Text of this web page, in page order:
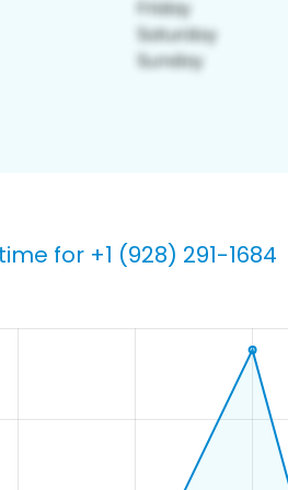
for +1 (928) 291-1684